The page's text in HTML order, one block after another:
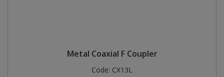
Metal Coaxial F Coupler
Code: CX13L